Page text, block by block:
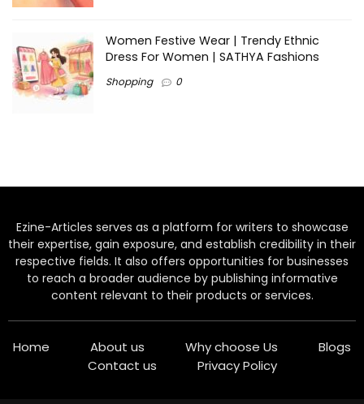
Women Festive Wear | Trendy Ethnic
Dress For Women | SATHYA Fashions
Shopping 0
Ezine-Articles serves as a platform for writers to showcase
their expertise, gain exposure, and establish credibility in their
respective fields. It also offers opportunities for businesses
to reach a broader audience by publishing informative
content relevant to their products or services.
Home About us Why choose Us
Blogs
Contact us
Privacy Policy